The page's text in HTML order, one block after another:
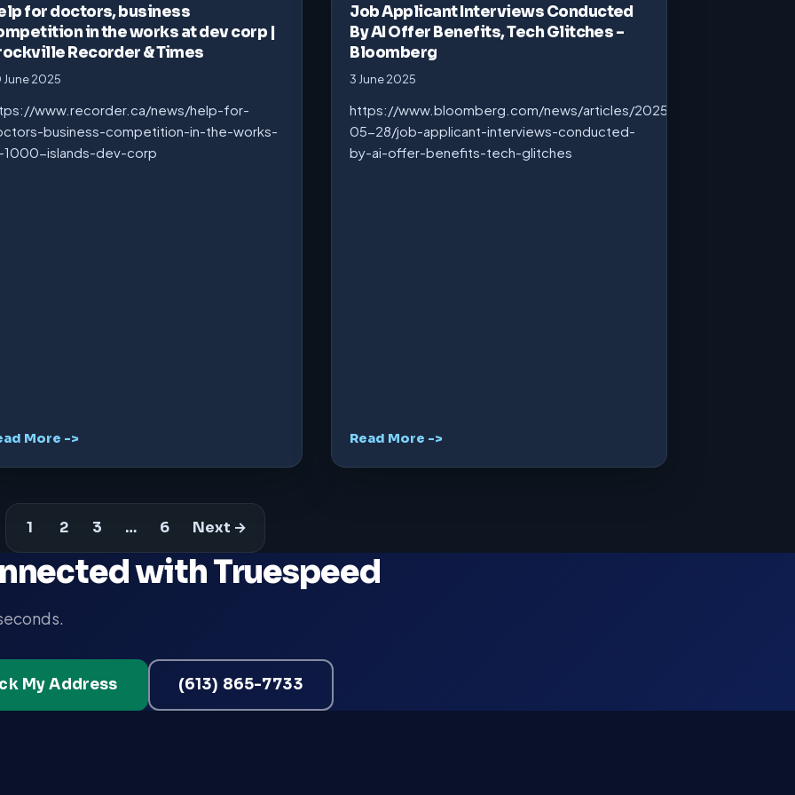
for doctors, business
in the works at dev corp |
Recorder & Times
June 2025
www.recorder.ca/news/help-for-
business-competition-in-the-works-
1000-islands-dev-corp
More ->
Job Applicant Interviews Conducted
By AI Offer Benefits, Tech Glitches –
Bloomberg
3 June 2025
https://www.bloomberg.com/news/articles/2025-
05-28/job-applicant-interviews-conducted-
by-ai-offer-benefits-tech-glitches
Read More ->
1 2 3 … 6 Next →
with Truespeed
My Address (613) 865-7733